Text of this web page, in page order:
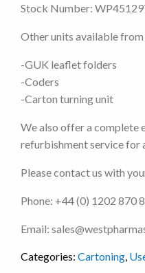
Stock Number:
Other units available
-GUK leaflet folders
-Coders
-Carton turning unit
We also offer a complete
refurbishment service for
Please contact us with
Phone: +44 (0) 1202 870
Email:
Categories: Cartoning,